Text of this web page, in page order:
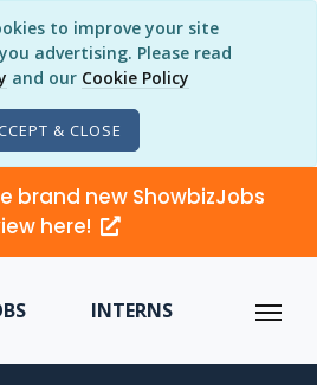
to improve your site
advertising. Please read
and our Cookie Policy
& CLOSE
brand new ShowbizJobs
here!
INTERNS